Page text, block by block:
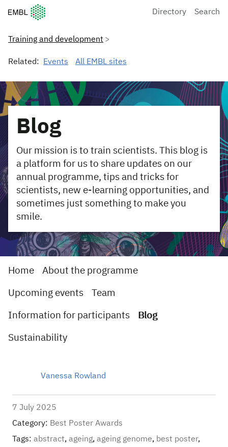
European Molecular Biology Laboratory Home
Directory Search
Training and development
Related: Events All EMBL sites
Blog
Our mission is to train scientists. This blog is
a platform for us to share updates on our
annual programme, tips and tricks for
scientists, new e-learning opportunities, and
sometimes just something to make you
smile.
Home About the programme
Upcoming events Team
Information for participants Blog
Sustainability
Vanessa Rowland
7 July 2025
Category: Best Poster Awards
Tags: abstract, ageing, ageing genome, best poster,